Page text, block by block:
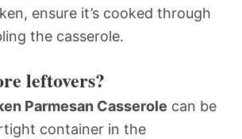
ensure it’s cooked through
the casserole.
leftovers?
Parmesan Casserole can be
container in the